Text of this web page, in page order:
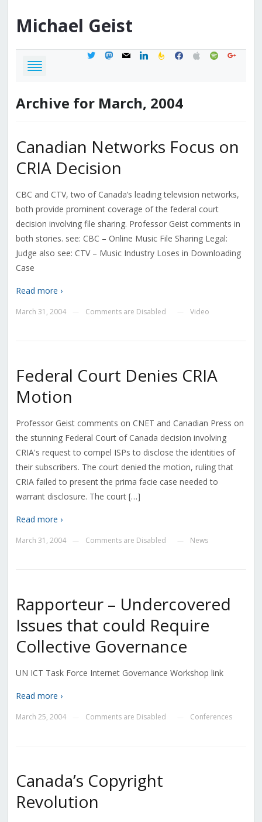
Michael Geist
twittermastodon
mail linkedinfeedburner
facebook
applespotifygoogle
Archive for March, 2004
Canadian Networks Focus on
CRIA Decision
CBC and CTV, two of Canada’s leading television networks,
both provide prominent coverage of the federal court
decision involving file sharing. Professor Geist comments in
both stories. see: CBC – Online Music File Sharing Legal:
Judge also see: CTV – Music Industry Loses in Downloading
Case
Read more ›
March 31, 2004 Comments are Disabled Video
Federal Court Denies CRIA
Motion
Professor Geist comments on CNET and Canadian Press on
the stunning Federal Court of Canada decision involving
CRIA's request to compel ISPs to disclose the identities of
their subscribers. The court denied the motion, ruling that
CRIA failed to present the prima facie case needed to
warrant disclosure. The court […]
Read more ›
March 31, 2004 Comments are Disabled News
Rapporteur – Undercovered
Issues that could Require
Collective Governance
UN ICT Task Force Internet Governance Workshop link
Read more ›
March 25, 2004 Comments are Disabled Conferences
Canada’s Copyright
Revolution